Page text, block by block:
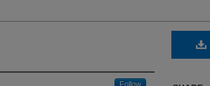
Follow